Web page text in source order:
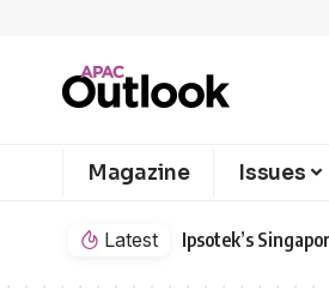
Magazine Issues
Latest Ipsotek’s